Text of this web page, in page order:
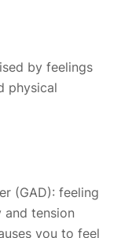
by feelings
physical
(GAD): feeling
and tension
you to feel